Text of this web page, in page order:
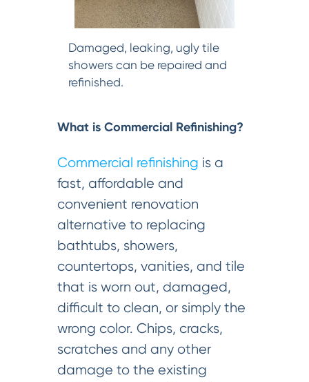
Damaged, leaking, ugly tile
showers can be repaired and
refinished.
What is Commercial Refinishing?
Commercial refinishing is a
fast, affordable and
convenient renovation
alternative to replacing
bathtubs, showers,
countertops, vanities, and tile
that is worn out, damaged,
difficult to clean, or simply the
wrong color. Chips, cracks,
scratches and any other
damage to the existing